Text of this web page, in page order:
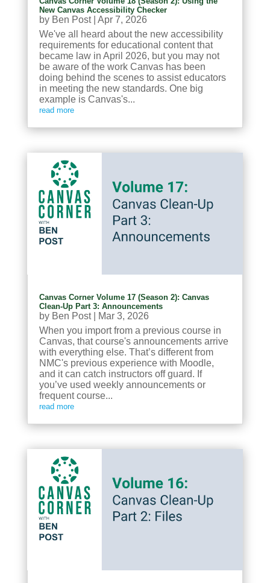
New Canvas Accessibility Checker
by Ben Post| Apr 7, 2026
We've all heard about the new accessibility
requirements for educational content that
became law in April 2026, but you may not
be aware of the work Canvas has been
doing behind the scenes to assist educators
in meeting the new standards. One big
example is Canvas's...
read more
Canvas Corner Volume 17 (Season 2): Canvas
Clean-Up Part 3: Announcements
by Ben Post|
Mar 3, 2026
When you import from a previous course in
Canvas, that course's announcements arrive
with everything else. That’s different from
NMC's previous experience with Moodle,
and it can catch instructors off guard. If
you’ve used weekly announcements or
frequent course...
read more